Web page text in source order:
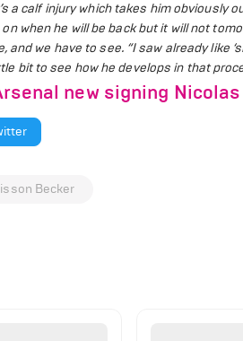
a calf injury which takes him obviously
when he will be back but it will not
and we have to see. “I saw already like
bit to see how he develops in that
new signing Nicolas
Becker